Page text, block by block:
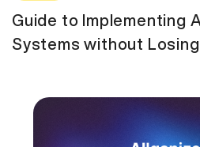
Guide to Implementing
Systems without Losing